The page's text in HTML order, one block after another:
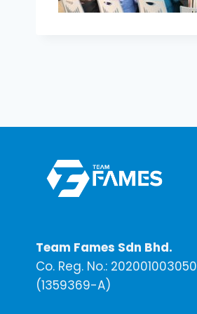
Team Fames Sdn Bhd.
Co. Reg. No.: 202001003050
(1359369-A)